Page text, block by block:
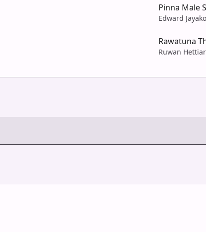
Pinna Male
Edward
Rawatuna
Ruwan